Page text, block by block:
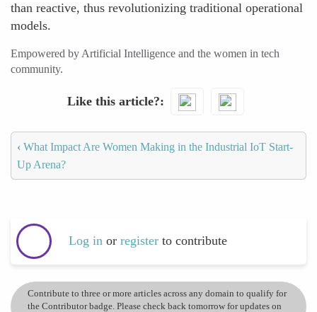
than reactive, thus revolutionizing traditional operational
models.
Empowered by Artificial Intelligence and the women in tech
community.
Like this article?
‹ What Impact Are Women Making in the Industrial IoT Start-
Up Arena?
Log in or register to contribute
Contribute to three or more articles across any domain to qualify for
the Contributor badge. Please check back tomorrow for updates on